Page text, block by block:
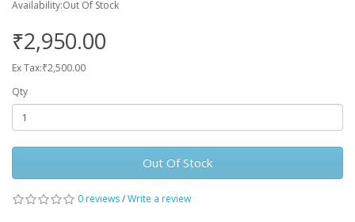
Availability:Out Of Stock
₹2,950.00
Ex Tax:₹2,500.00
Qty
Out Of Stock
0 reviews/Write a review